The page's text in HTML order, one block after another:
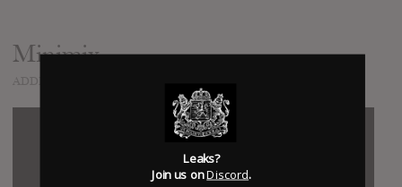
Minimix
Leaks?
Join us onDiscord.